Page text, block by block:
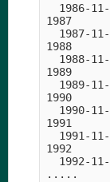
1986-
1987
1987-
1988
1988-
1989
1989-
1990
1990-
1991
1991-
1992
1992-
.....